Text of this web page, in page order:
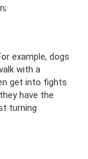
example, dogs
with a
get into fights
have the
turning